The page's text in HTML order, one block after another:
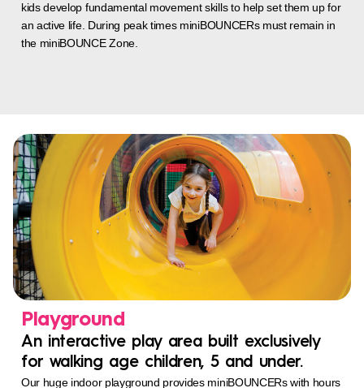
kids develop fundamental movement skills to help set them up for
an active life. During peak times miniBOUNCERs must remain in
the miniBOUNCE Zone.
Playground
An interactive play area built exclusively
for walking age children, 5 and under.
Our huge indoor playground provides miniBOUNCERs with hours